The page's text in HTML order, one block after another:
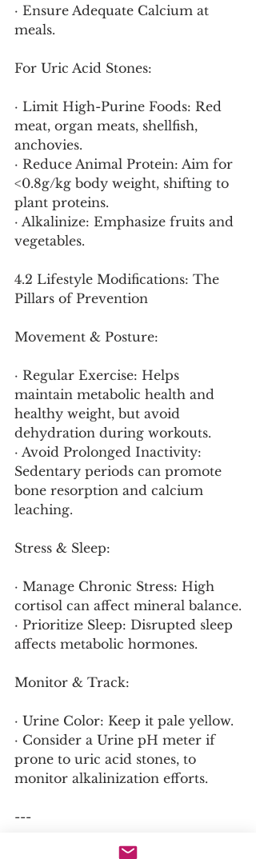
· Ensure Adequate Calcium at
meals.
For Uric Acid Stones:
· Limit High-Purine Foods: Red
meat, organ meats, shellfish,
anchovies.
· Reduce Animal Protein: Aim for
<0.8g/kg body weight, shifting to
plant proteins.
· Alkalinize: Emphasize fruits and
vegetables.
4.2 Lifestyle Modifications: The
Pillars of Prevention
Movement & Posture:
· Regular Exercise: Helps
maintain metabolic health and
healthy weight, but avoid
dehydration during workouts.
· Avoid Prolonged Inactivity:
Sedentary periods can promote
bone resorption and calcium
leaching.
Stress & Sleep:
· Manage Chronic Stress: High
cortisol can affect mineral balance.
· Prioritize Sleep: Disrupted sleep
affects metabolic hormones.
Monitor & Track:
· Urine Color: Keep it pale yellow.
· Consider a Urine pH meter if
prone to uric acid stones, to
monitor alkalinization efforts.
---
A Simple Daily Protocol for